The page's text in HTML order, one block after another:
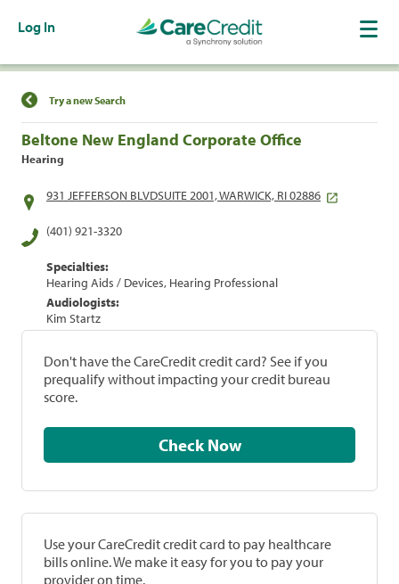
Log In
Find a Location
Try a new Search
Beltone New England Corporate Office
Hearing
931 JEFFERSON BLVDSUITE 2001, WARWICK, RI 02886
(401) 921-3320
Specialties:
Hearing Aids / Devices, Hearing Professional
Audiologists:
Kim Startz
Don't have the CareCredit credit card? See if you
prequalify without impacting your credit bureau
score.
Check Now
Use your CareCredit credit card to pay healthcare
bills online. We make it easy for you to pay your
provider on time.